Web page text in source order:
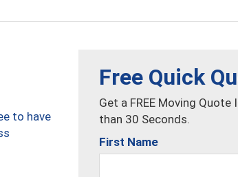
to have
Free Quick
Get a FREE Moving Quote
than 30 Seconds.
First Name